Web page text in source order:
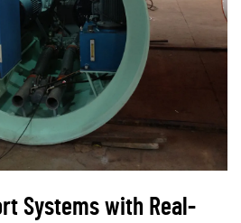
Systems with Real-